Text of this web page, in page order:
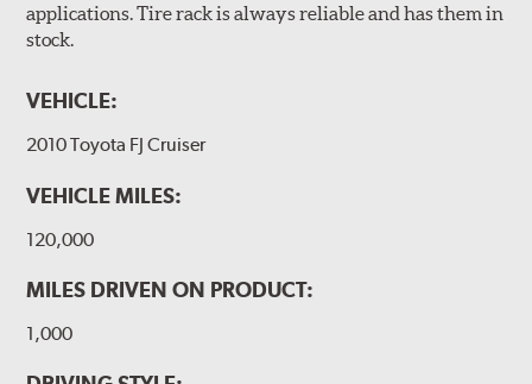
applications. Tire rack is always reliable and has them in
stock.
VEHICLE:
2010 Toyota FJ Cruiser
VEHICLE MILES:
120,000
MILES DRIVEN ON PRODUCT:
1,000